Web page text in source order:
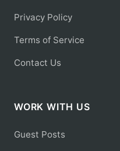
Privacy Policy
Terms of Service
Contact Us
WORK WITH US
Guest Posts